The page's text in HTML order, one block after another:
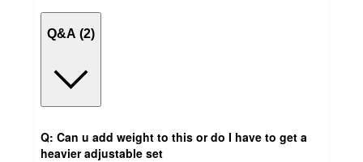
Q&A (2)
Q: Can u add weight to this or do I have to get a
heavier adjustable set